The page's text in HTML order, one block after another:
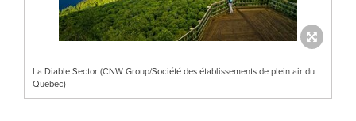
La Diable Sector (CNW Group/Société des établissements de plein air du
Québec)